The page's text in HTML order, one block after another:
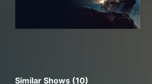
Similar Shows (10)